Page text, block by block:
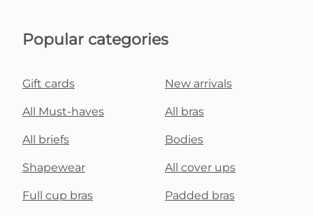
Popular categories
Gift cards New arrivals
All Must-haves All bras
All briefs Bodies
Shapewear All cover ups
Full cup bras Padded bras